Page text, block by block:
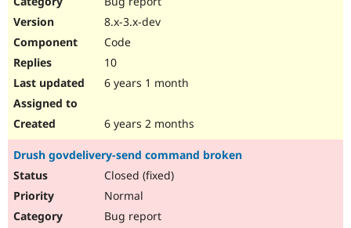
Themes
8.x-3.x-dev
Code
10
6 years 1 month
6 years 2 months
Drush govdelivery-send command broken
Closed (fixed)
Normal
Bug report